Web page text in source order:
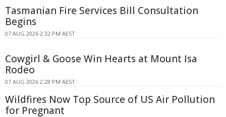
Tasmanian Fire Services Bill Consultation
Begins
07 AUG 2026 2:32 PM AEST
Cowgirl & Goose Win Hearts at Mount Isa
Rodeo
07 AUG 2026 2:28 PM AEST
Wildfires Now Top Source of US Air Pollution
for Pregnant